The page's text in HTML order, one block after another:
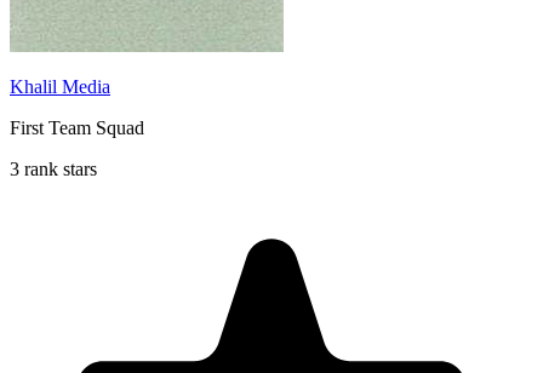
Khalil Media
First Team Squad
3 rank stars